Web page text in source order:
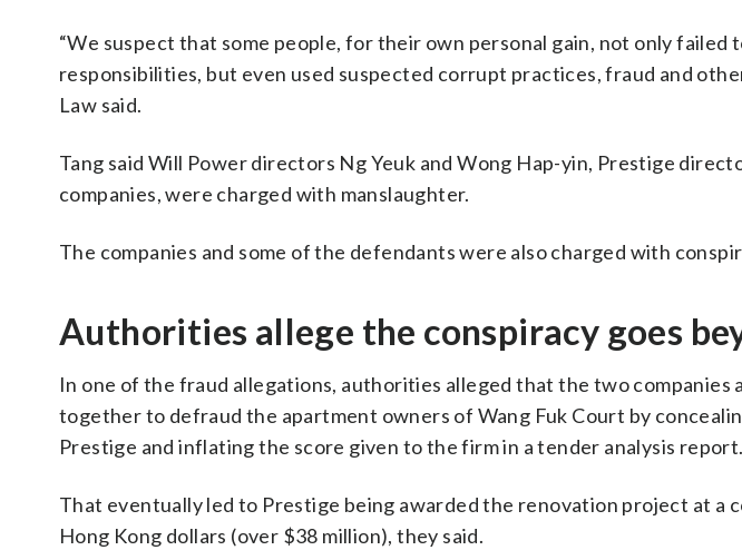
“We suspect that some people, for their own personal gain, not only
responsibilities, but even used suspected corrupt practices, fraud and
Law said.
Tang said Will Power directors Ng Yeuk and Wong Hap-yin, Prestige
companies, were charged with manslaughter.
The companies and some of the defendants were also charged with
Authorities allege the conspiracy goes
In one of the fraud allegations, authorities alleged that the two companies
together to defraud the apartment owners of Wang Fuk Court by
Prestige and inflating the score given to the firm in a tender analysis report.
That eventually led to Prestige being awarded the renovation project at a
Hong Kong dollars (over $38 million), they said.